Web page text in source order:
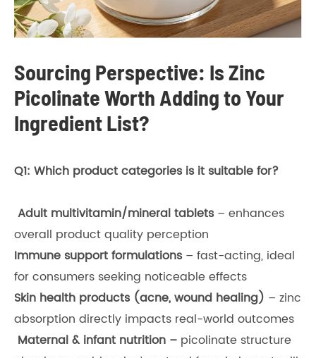
Sourcing Perspective: Is Zinc
Picolinate Worth Adding to Your
Ingredient List?
Q1: Which product categories is it suitable for?
Adult multivitamin/mineral tablets– enhances
overall product quality perception
Immune support formulations– fast-acting, ideal
for consumers seeking noticeable effects
Skin health products (acne, wound healing) – zinc
absorption directly impacts real-world outcomes
Maternal & infant nutrition – picolinate structure